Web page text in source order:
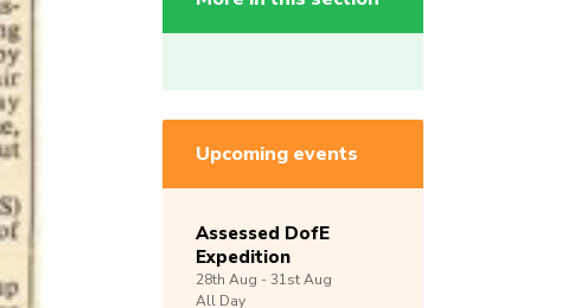
Upcoming events
Assessed DofE
Expedition
28th Aug -31stAug
All Day